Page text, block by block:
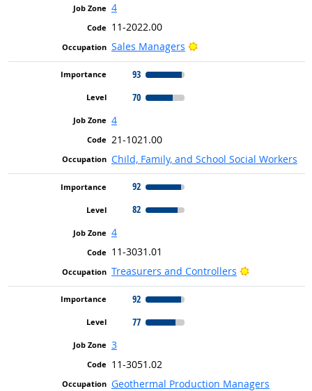
4
11-2022.00
Sales Managers
Bright Outlook
93
70
4
21-1021.00
Child, Family, and School Social Workers
92
82
4
11-3031.01
Treasurers and Controllers
Bright
92
77
3
11-3051.02
Geothermal Production Managers